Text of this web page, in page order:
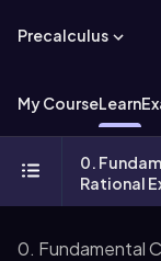
Precalculus
My CourseLearn
0.
Rational
0. Fundamental